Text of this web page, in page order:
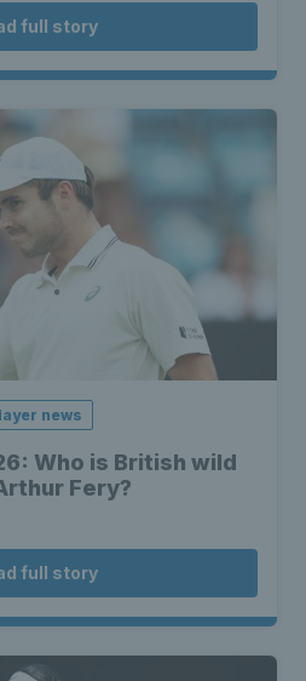
full story
news
Who is British wild
Fery?
full story